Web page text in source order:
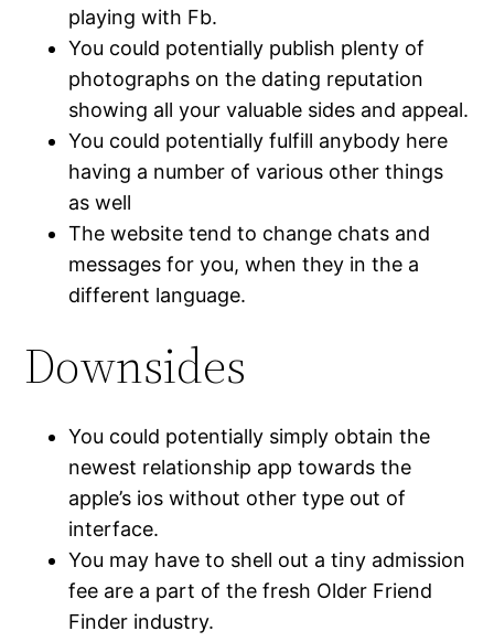
playing with Fb.
You could potentially publish plenty of
photographs on the dating reputation
showing all your valuable sides and appeal.
You could potentially fulfill anybody here
having a number of various other things
as well
The website tend to change chats and
messages for you, when they in the a
different language.
Downsides
You could potentially simply obtain the
newest relationship app towards the
apple’s ios without other type out of
interface.
You may have to shell out a tiny admission
fee are a part of the fresh Older Friend
Finder industry.